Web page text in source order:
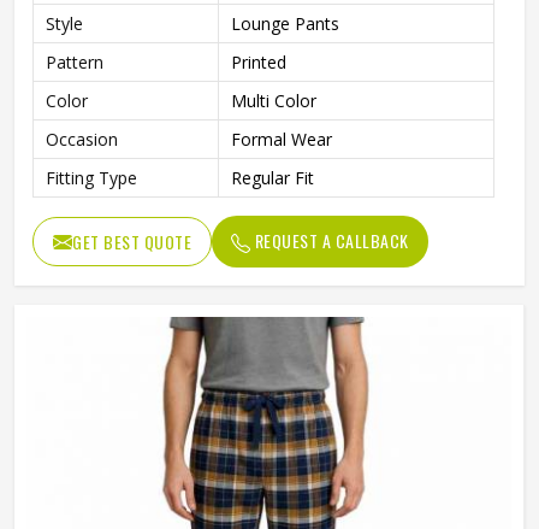
Style
Lounge Pants
Pattern
Printed
Color
Multi Color
Occasion
Formal Wear
Fitting Type
Regular Fit
GET BEST QUOTE REQUEST A CALLBACK